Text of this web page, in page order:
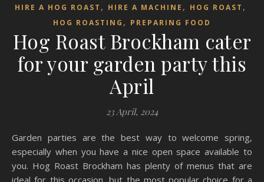
HIRE A HOG ROAST , HIRE A MACHINE , HOG ROAST ,
HOG ROASTING , PREPARING FOOD
Hog Roast Brockham cater
for your garden party this
April
23 April, 2024
Garden parties are the best way to welcome spring,
especially when you have a nice open space available to
you. Hog Roast Brockham has plenty of menus that are
ideal for this occasion, but the most popular choice for a